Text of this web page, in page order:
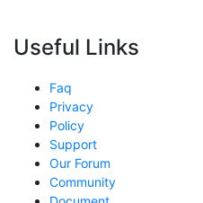
Useful Links
Faq
Privacy
Policy
Support
Our Forum
Community